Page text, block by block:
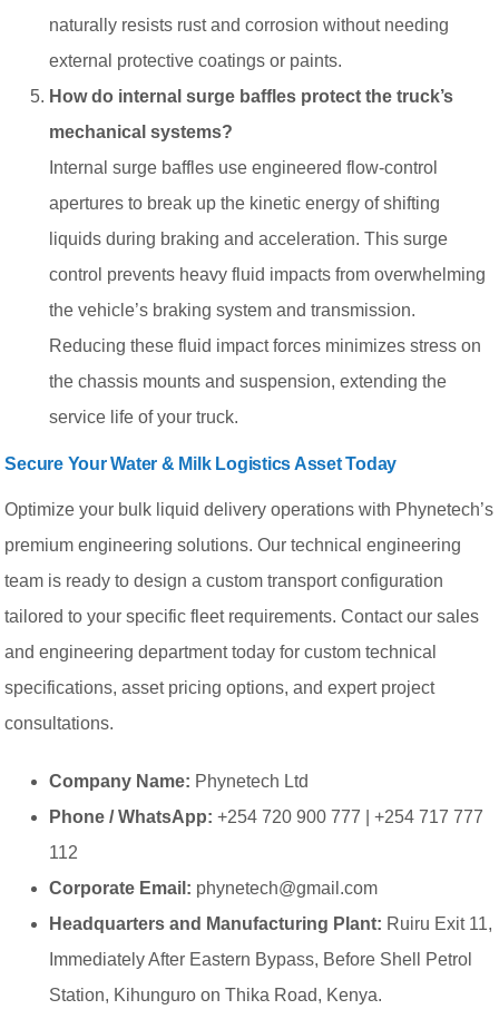
naturally resists rust and corrosion without needing
external protective coatings or paints.
How do internal surge baffles protect the truck’s
mechanical systems?
Internal surge baffles use engineered flow-control
apertures to break up the kinetic energy of shifting
liquids during braking and acceleration. This surge
control prevents heavy fluid impacts from overwhelming
the vehicle’s braking system and transmission.
Reducing these fluid impact forces minimizes stress on
the chassis mounts and suspension, extending the
service life of your truck.
Secure Your Water & Milk Logistics Asset Today
Optimize your bulk liquid delivery operations with Phynetech’s
premium engineering solutions. Our technical engineering
team is ready to design a custom transport configuration
tailored to your specific fleet requirements. Contact our sales
and engineering department today for custom technical
specifications, asset pricing options, and expert project
consultations.
Company Name: Phynetech Ltd
Phone / WhatsApp: +254 720 900 777 | +254 717 777
112
Corporate Email: phynetech@gmail.com
Headquarters and Manufacturing Plant: Ruiru Exit 11,
Immediately After Eastern Bypass, Before Shell Petrol
Station, Kihunguro on Thika Road, Kenya.